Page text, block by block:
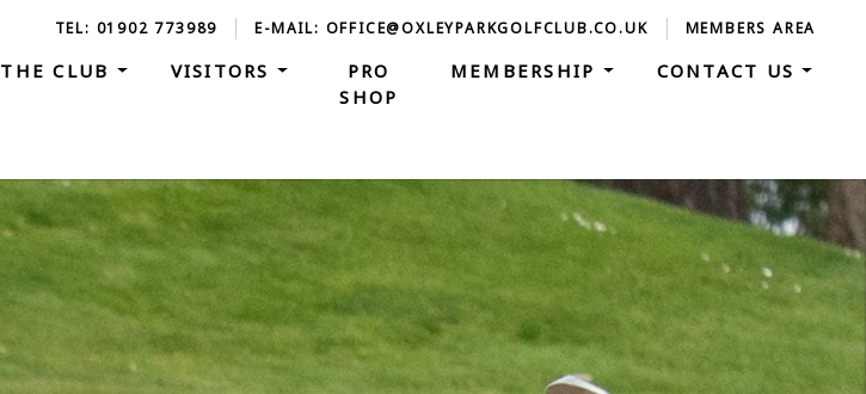
THE CLUB VISITORS
PRO
SHOP
MEMBERSHIP CONTACT US
TEL: 01902 773989 E-MAIL: OFFICE@OXLEYPARKGOLFCLUB.CO.UK MEMBERS AREA